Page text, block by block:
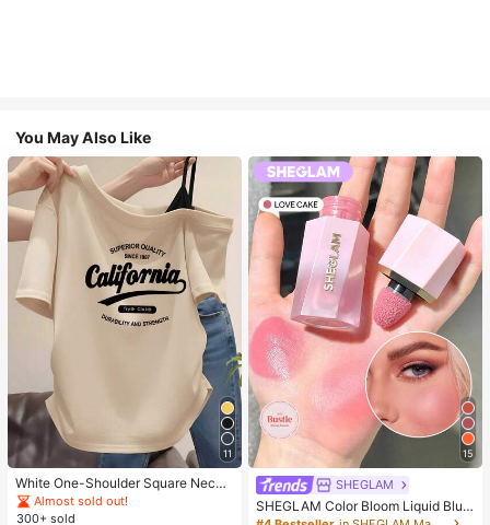
You May Also Like
11
White One-Shoulder Square Neck
California Letter Print Short Sleeve
T-Shirt Women's Slim Fit Top Breat
Almost sold out!
300+ sold
15
SHEGLAM
SHEGLAM Color Bloom Liquid Blus
h-Love Cake Brand Beauty Cosmet